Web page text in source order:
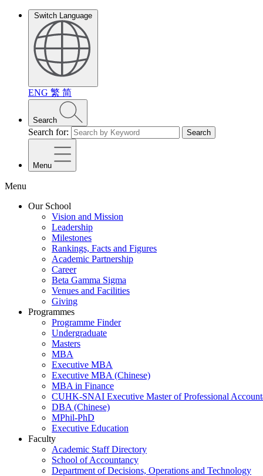
Switch Language
ENG 繁 简
Search
Search for: Search
Menu
Menu
Our School
Vision and Mission
Leadership
Milestones
Rankings, Facts and Figures
Academic Partnership
Career
Beta Gamma Sigma
Venues and Facilities
Giving
Programmes
Programme Finder
Undergraduate
Masters
MBA
Executive MBA
Executive MBA (Chinese)
MBA in Finance
CUHK-SNAI Executive Master of Professional
DBA (Chinese)
MPhil-PhD
Executive Education
Faculty
Academic Staff Directory
School of Accountancy
Department of Decisions, Operations and Technology